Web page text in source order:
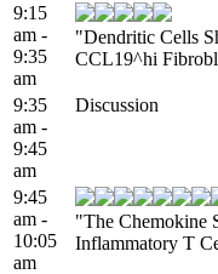
9:15
am -
9:35
am
"Dendritic Cells
CCL19^hi
9:35
am -
9:45
am
Discussion
9:45
am -
10:05
am
"The Chemokine
Inflammatory T